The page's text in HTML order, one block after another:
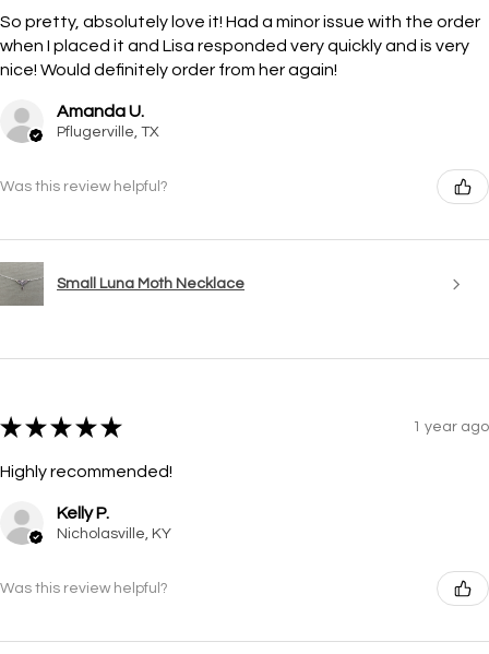
So pretty, absolutely love it! Had a minor issue with the order
when I placed it and Lisa responded very quickly and is very
nice! Would definitely order from her again!
Amanda U.
Pflugerville, TX
Was this review helpful?
Small Luna Moth Necklace
★ ★ ★ ★ ★ 1 year ago
Highly recommended!
Kelly P.
Nicholasville, KY
Was this review helpful?